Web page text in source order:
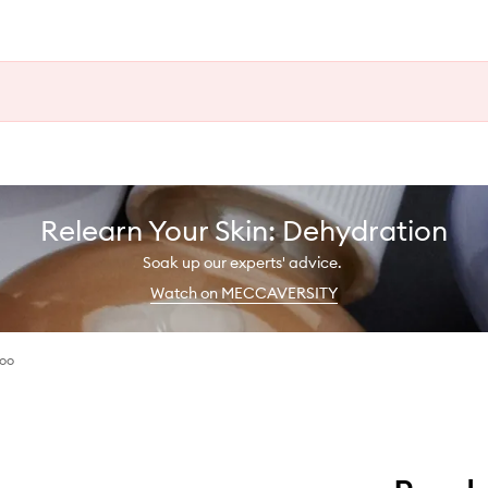
Relearn Your Skin: Dehydration
Soak up our experts' advice.
Watch on MECCAVERSITY